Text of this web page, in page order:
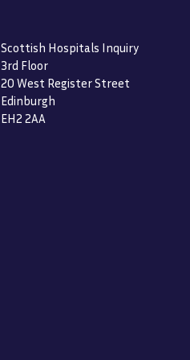
Scottish Hospitals Inquiry
3rd Floor
20 West Register Street
Edinburgh
EH2 2AA